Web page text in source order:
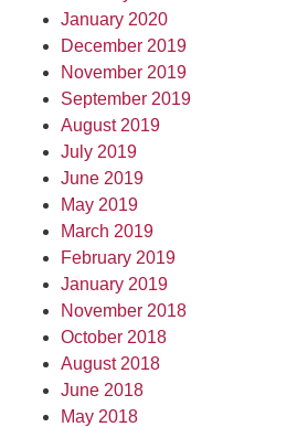
January 2020
December 2019
November 2019
September 2019
August 2019
July 2019
June 2019
May 2019
March 2019
February 2019
January 2019
November 2018
October 2018
August 2018
June 2018
May 2018